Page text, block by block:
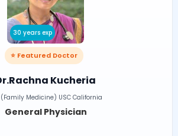
30 years exp
⭐ Featured Doctor
Kucheria
(Family Medicine) USC California
General Physician